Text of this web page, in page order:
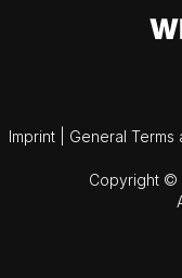
Imprint General Terms
Copyright ©